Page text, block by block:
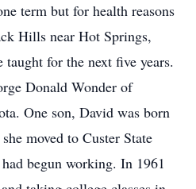
term but for health reasons
Hills near Hot Springs,
taught for the next five years.
Donald Wonder of
One son, David was born
moved to Custer State
begun working. In 1961